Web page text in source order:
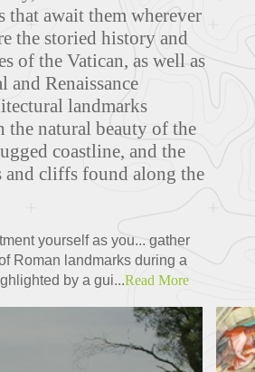
that await them wherever
the storied history and
of the Vatican, as well as
and Renaissance
landmarks
natural beauty of the
coastline, and the
and cliffs found along the
yourself as you... gather
Roman landmarks during a
by a gui...Read More